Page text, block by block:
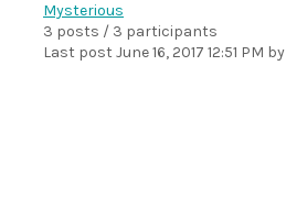
Mysterious
3 posts / 3 participants
Last post June 16, 2017 12:51 PM by